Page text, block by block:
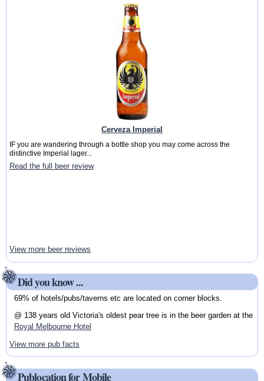
Cerveza Imperial
IF you are wandering through a bottle shop you may come across the
distinctive Imperial lager...
Read the full beer review
View more beer reviews
Did you know ...
69% of hotels/pubs/taverns etc are located on corner blocks.
@ 138 years old Victoria's oldest pear tree is in the beer garden at the
Royal Melbourne Hotel
View more pub facts
Publocation for Mobile